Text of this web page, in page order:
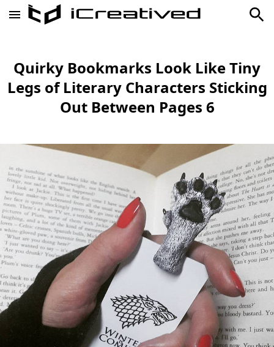
Quirky Bookmarks Look Like Tiny
Legs of Literary Characters Sticking
Out Between Pages 6